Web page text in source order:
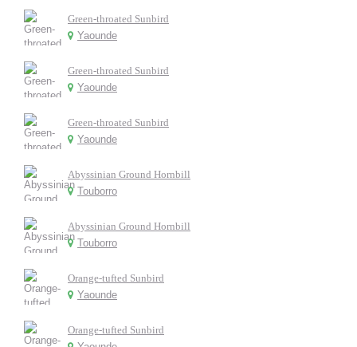
Green-throated Sunbird
Yaounde
Green-throated Sunbird
Yaounde
Green-throated Sunbird
Yaounde
Abyssinian Ground Hornbill
Touborro
Abyssinian Ground Hornbill
Touborro
Orange-tufted Sunbird
Yaounde
Orange-tufted Sunbird